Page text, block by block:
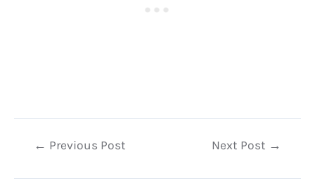
Post← Previous Post Next Post →